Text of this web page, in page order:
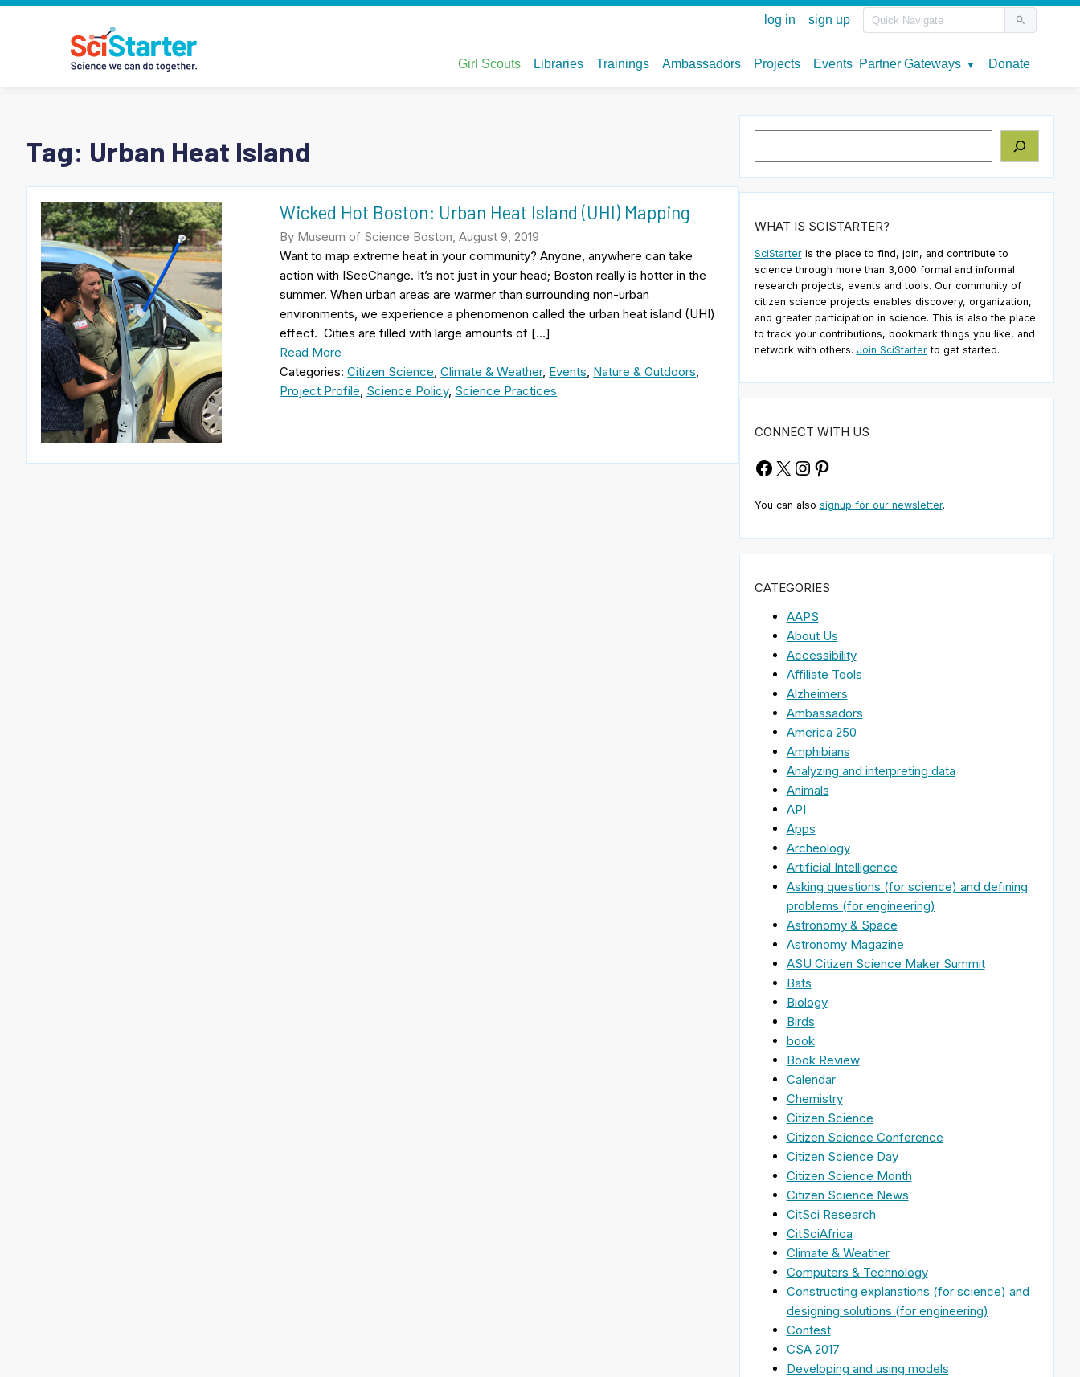
Tag: Urban Heat Island
Wicked Hot Boston: Urban Heat Island (UHI) Mapping
By Museum of Science Boston, August 9, 2019
Want to map extreme heat in your community? Anyone, anywhere can take
action with ISeeChange. It’s not just in your head; Boston really is hotter in the
summer. When urban areas are warmer than surrounding non-urban
environments, we experience a phenomenon called the urban heat island (UHI)
effect. Cities are filled with large amounts of […]
Read More
Categories:Citizen Science,Climate & Weather, Events, Nature & Outdoors,
Project Profile, Science Policy, Science Practices
WHAT IS SCISTARTER?
SciStarteris the place to find, join, and contribute to
science through more than 3,000 formal and informal
research projects, events and tools. Our community of
citizen science projects enables discovery, organization,
and greater participation in science. This is also the place
to track your contributions, bookmark things you like, and
network with others. Join SciStarterto get started.
CONNECT WITH US
Facebook
X Instagram
Pinterest
You can also signup for our newsletter.
CATEGORIES
AAPS
About Us
Accessibility
Affiliate Tools
Alzheimers
Ambassadors
America 250
Amphibians
Analyzing and interpreting data
Animals
API
Apps
Archeology
Artificial Intelligence
Asking questions (for science) and defining
problems (for engineering)
Astronomy & Space
Astronomy Magazine
ASU Citizen Science Maker Summit
Bats
Biology
Birds
book
Book Review
Calendar
Chemistry
Citizen Science
Citizen Science Conference
Citizen Science Day
Citizen Science Month
Citizen Science News
CitSci Research
CitSciAfrica
Climate & Weather
Computers & Technology
Constructing explanations (for science) and
designing solutions (for engineering)
Contest
CSA 2017
Developing and using models